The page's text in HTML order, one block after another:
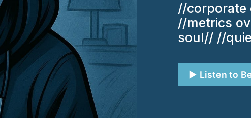
//corporate
//metrics
soul// //
▶️ Listen to